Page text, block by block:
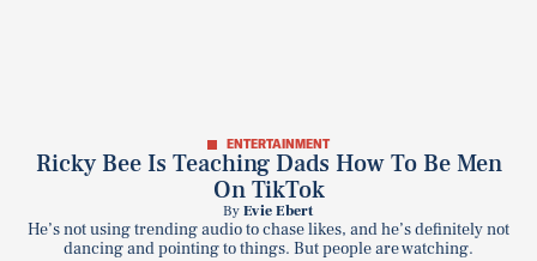
ENTERTAINMENT
Ricky Bee Is Teaching Dads How To Be Men
On TikTok
ByEvie Ebert
He’s not using trending audio to chase likes, and he’s definitely not
dancing and pointing to things. But people are watching.